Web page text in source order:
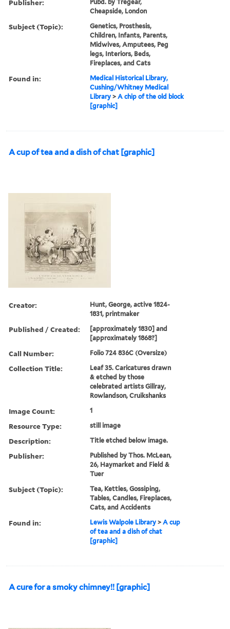
Publisher:
Pubd. by Tregear,
Cheapside, London
Subject (Topic):
Genetics, Prosthesis,
Children, Infants, Parents,
Midwives, Amputees, Peg
legs, Interiors, Beds,
Fireplaces, and Cats
Found in:
Medical Historical Library,
Cushing/Whitney Medical
Library >A chip of the old block
[graphic]
A cup of tea and a dish of chat [graphic]
Creator:
Hunt, George, active 1824-
1831, printmaker
Published / Created:
[approximately 1830] and
[approximately 1868?]
Call Number: Folio 724 836C (Oversize)
Collection Title:
Leaf 35. Caricatures drawn
& etched by those
celebrated artists Gillray,
Rowlandson, Cruikshanks
Image Count: 1
Resource Type: still image
Description: Title etched below image.
Publisher:
Published by Thos. McLean,
26, Haymarket and Field &
Tuer
Subject (Topic):
Tea, Kettles, Gossiping,
Tables, Candles, Fireplaces,
Cats, and Accidents
Found in: Lewis Walpole Library >A cup
of tea and a dish of chat
[graphic]
A cure for a smoky chimney!! [graphic]